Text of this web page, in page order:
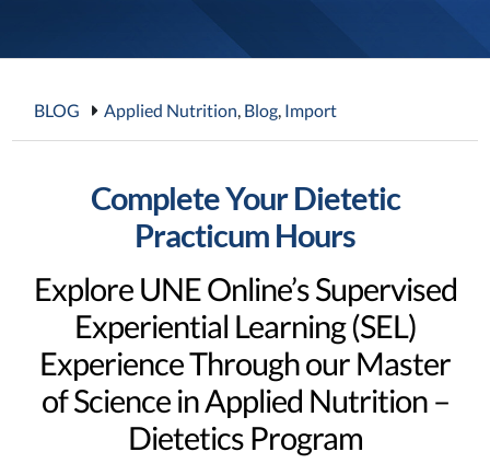
BLOG Applied Nutrition, Blog, Import
Complete Your Dietetic
Practicum Hours
Explore UNE Online’s Supervised
Experiential Learning (SEL)
Experience Through our Master
of Science in Applied Nutrition –
Dietetics Program